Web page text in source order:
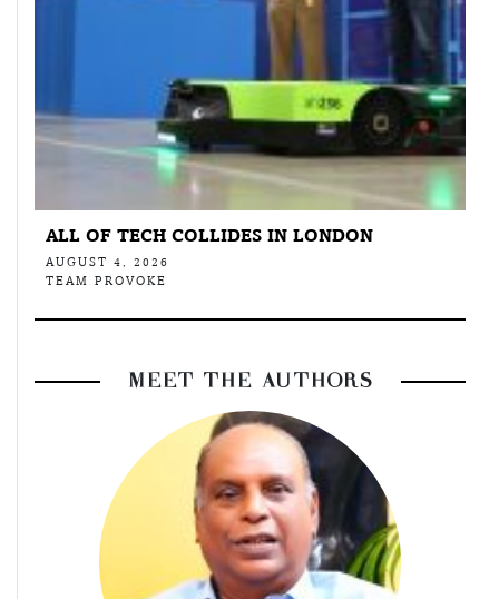
ALL OF TECH COLLIDES IN LONDON
AUGUST 4, 2026
TEAM PROVOKE
MEET THE AUTHORS